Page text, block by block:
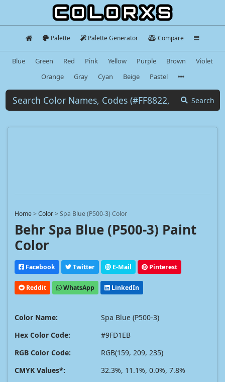
Palette Palette Generator Compare
Blue Green Red Pink Yellow Purple Brown
Violet
Orange
Gray Cyan Beige Pastel
Search
Home>Color>Spa Blue (P500-3) Color
Behr Spa Blue (P500-3) Paint
Color
Facebook Twitter E-Mail Pinterest
Reddit WhatsApp LinkedIn
Color Name:
Spa Blue (P500-3)
Hex Color Code:
#9FD1EB
RGB Color Code:
RGB(159, 209, 235)
CMYK Values*:
32.3%, 11.1%, 0.0%, 7.8%